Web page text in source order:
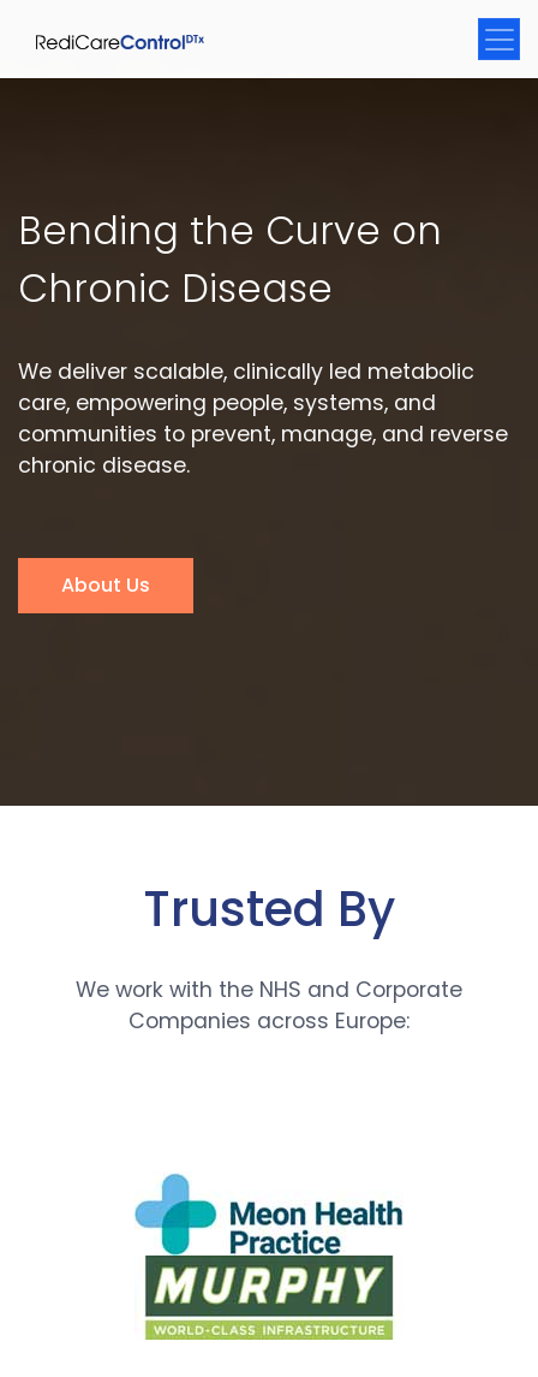
Bending the Curve on
Chronic Disease
We deliver scalable, clinically led metabolic
care, empowering people, systems, and
communities to prevent, manage, and reverse
chronic disease.
About Us
Trusted By
We work with the NHS and Corporate
Companies across Europe: